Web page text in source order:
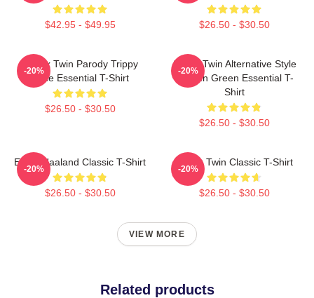
$42.95 - $49.95 $26.50 - $30.50
Aphex Twin Parody Trippy
Face Essential T-Shirt
$26.50 - $30.50
-20%
Aphex Twin Alternative Style
Logo In Green Essential T-
Shirt
$26.50 - $30.50
-20%
Erling Haaland Classic T-Shirt
$26.50 - $30.50
-20%
Aphex Twin Classic T-Shirt
$26.50 - $30.50
-20%
VIEW MORE
Related products